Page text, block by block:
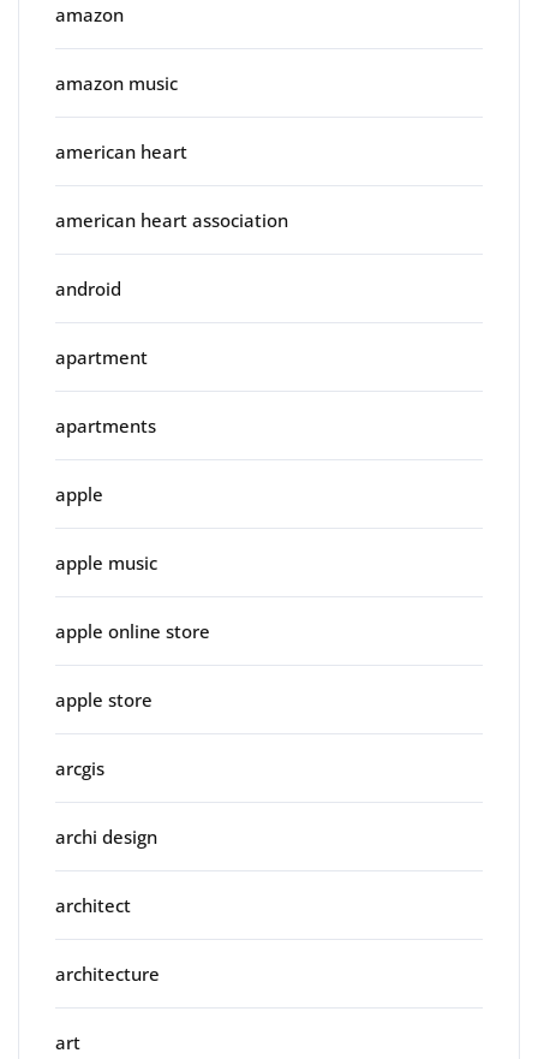
amazon
amazon music
american heart
american heart association
android
apartment
apartments
apple
apple music
apple online store
apple store
arcgis
archi design
architect
architecture
art